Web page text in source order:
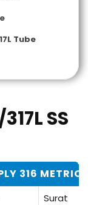
Tube
SS
316 METRIC
Surat